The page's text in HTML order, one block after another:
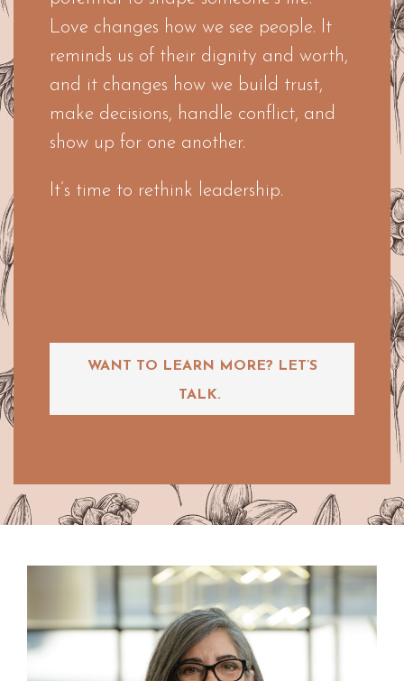
Love changes how we see people. It
reminds us of their dignity and worth,
and it changes how we build trust,
make decisions, handle conflict, and
show up for one another.
It’s time to rethink leadership.
WANT TO LEARN MORE? LET’S
TALK.